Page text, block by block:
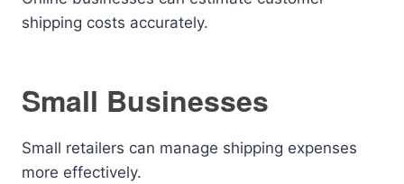
shipping costs accurately.
Small Businesses
Small retailers can manage shipping expenses
more effectively.